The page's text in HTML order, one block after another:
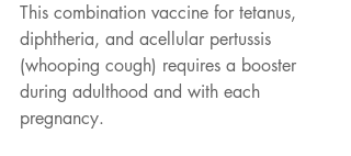
This combination vaccine for tetanus,
diphtheria, and acellular pertussis
(whooping cough) requires a booster
during adulthood and with each
pregnancy.